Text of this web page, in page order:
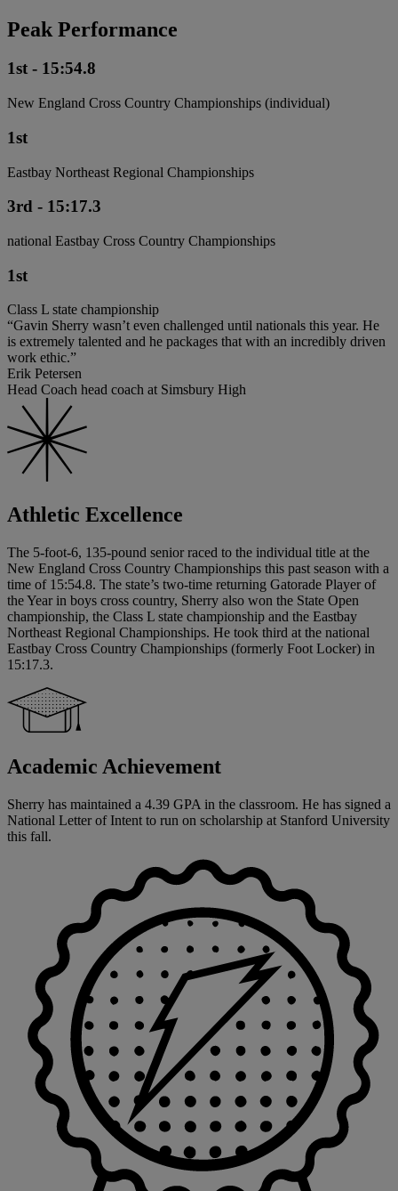
Peak Performance
1st - 15:54.8
New England Cross Country Championships (individual)
1st
Eastbay Northeast Regional Championships
3rd - 15:17.3
national Eastbay Cross Country Championships
1st
Class L state championship
“Gavin Sherry wasn’t even challenged until nationals this year. He
is extremely talented and he packages that with an incredibly driven
work ethic.”
Erik Petersen
Head Coach head coach at Simsbury High
Athletic Excellence
The 5-foot-6, 135-pound senior raced to the individual title at the
New England Cross Country Championships this past season with a
time of 15:54.8. The state’s two-time returning Gatorade Player of
the Year in boys cross country, Sherry also won the State Open
championship, the Class L state championship and the Eastbay
Northeast Regional Championships. He took third at the national
Eastbay Cross Country Championships (formerly Foot Locker) in
15:17.3.
Academic Achievement
Sherry has maintained a 4.39 GPA in the classroom. He has signed a
National Letter of Intent to run on scholarship at Stanford University
this fall.